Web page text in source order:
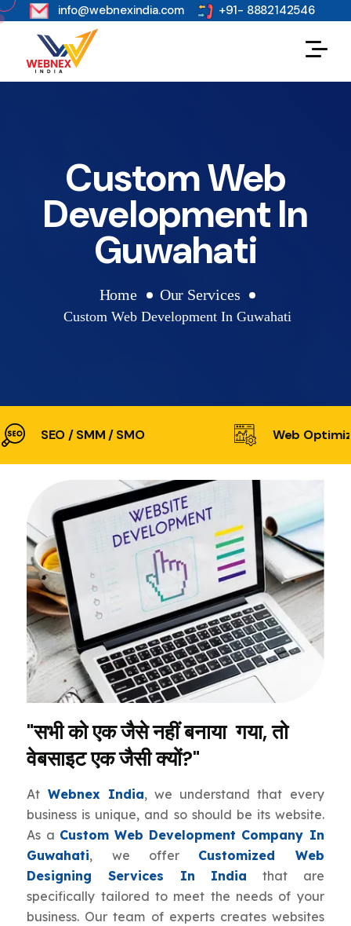
s info@webnexindia.com +91- 8882142546
Custom Web
Development In
Guwahati
Home Our Services
Custom Web Development In Guwahati
SEO / SMM / SMO Web
"सभी को एक जैसे नहीं बनाया गया, तो
वेबसाइट एक जैसी क्यों?"
At Webnex India, we understand that every
business is unique, and so should be its website.
As a Custom Web Development Company In
Guwahati, we offer Customized Web
Designing Services In India that are
specifically tailored to meet the needs of your
business. Our team of experts creates websites